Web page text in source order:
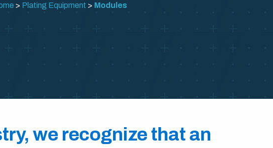
Plating Equipment Modules
we recognize that an